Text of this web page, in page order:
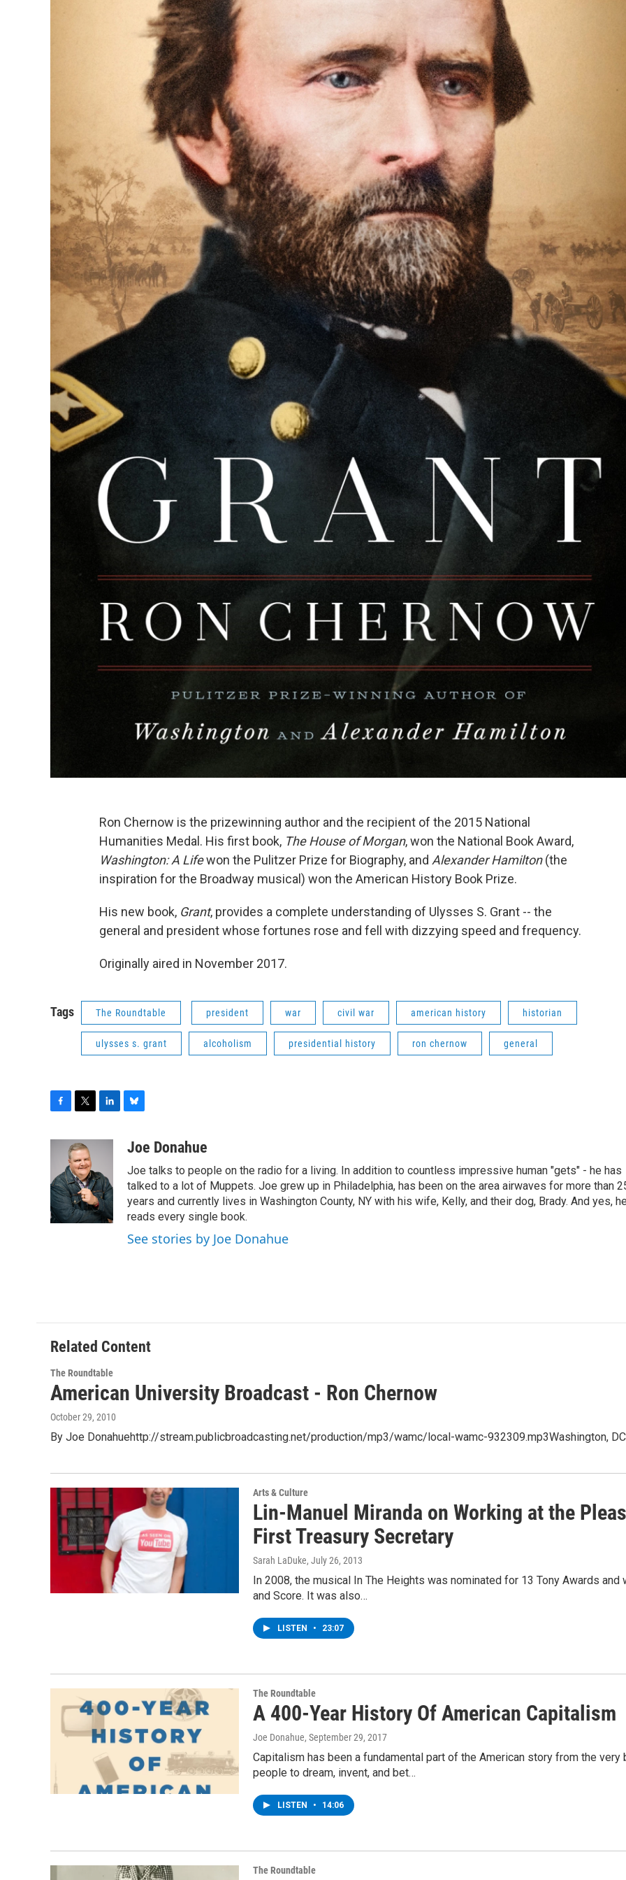
Ron Chernow is the prizewinning author and the recipient of the 2015 National
Humanities Medal. His first book, The House of Morgan, won the National Book Award,
Washington: A Lifewon the Pulitzer Prize for Biography, and Alexander Hamilton(the
inspiration for the Broadway musical) won the American History Book Prize.
His new book, Grant, provides a complete understanding of Ulysses S. Grant -- the
general and president whose fortunes rose and fell with dizzying speed and frequency.
Originally aired in November 2017.
Tags The Roundtable president war civil war american history historian
ulysses s. grant alcoholism presidential history ron chernow general
b
o
o
k
i
t
t
e
r
e
d
I
n
u
s
k
y
Joe Donahue
Joe talks to people on the radio for a living. In addition to countless impressive human "gets" - he has
talked to a lot of Muppets. Joe grew up in Philadelphia, has been on the area airwaves for more than
years and currently lives in Washington County, NY with his wife, Kelly, and their dog, Brady. And yes,
reads every single book.
See stories by Joe Donahue
Related Content
The Roundtable
American University Broadcast - Ron Chernow
October 29, 2010
By Joe Donahuehttp://stream.publicbroadcasting.net/production/mp3/wamc/local-wamc-932309.mp3Washington,
Arts & Culture
Lin-Manuel Miranda on Working at the
First Treasury Secretary
Sarah LaDuke, July 26, 2013
In 2008, the musical In The Heights was nominated for 13 Tony Awards
and Score. It was also…
LISTEN • 23:07
The Roundtable
A 400-Year History Of American Capitalism
Joe Donahue, September 29, 2017
Capitalism has been a fundamental part of the American story from the
people to dream, invent, and bet…
LISTEN • 14:06
The Roundtable